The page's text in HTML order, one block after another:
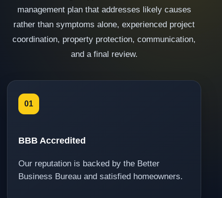
management plan that addresses likely causes
rather than symptoms alone, experienced project
coordination, property protection, communication,
and a final review.
01
BBB Accredited
Our reputation is backed by the Better
Business Bureau and satisfied homeowners.